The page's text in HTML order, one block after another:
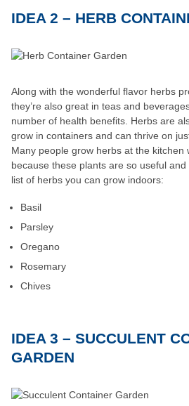
IDEA 2 – HERB
Along with the wonderful flavor herbs
they’re also great in teas and
number of health benefits. Herbs are
grow in containers and can thrive on
Many people grow herbs at the kitchen
because these plants are so useful and
list of herbs you can grow indoors:
Basil
Parsley
Oregano
Rosemary
Chives
IDEA 3 – SUCCULENT
GARDEN